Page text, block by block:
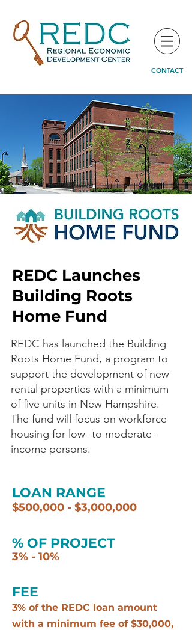
CONTACT
REDC Launches
Building Roots
Home Fund
REDC has launched the Building
Roots Home Fund, a program to
support the development of new
rental properties with a minimum
of five units in New Hampshire.
The fund will focus on workforce
housing for low- to moderate-
income persons.
LOAN RANGE
$500,000 - $3,000,000
% OF PROJECT
3% - 10%
FEE
3% of the REDC loan amount
with a minimum fee of $30,000,